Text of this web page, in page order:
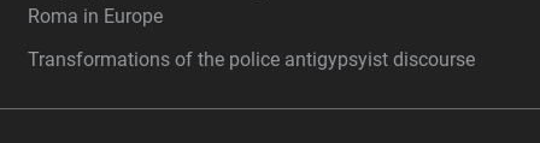
Roma in Europe
Transformations of the police antigypsyist discourse